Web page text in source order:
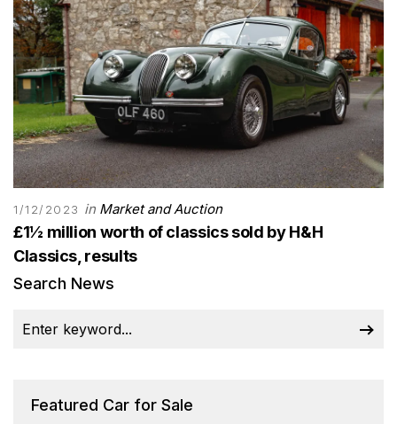
1/12/2023 in Market and Auction
£1½ million worth of classics sold by H&H
Classics, results
Search News
Featured Car for Sale